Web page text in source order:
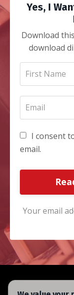
Yes, I
Download
download
I consent
email.
Your email